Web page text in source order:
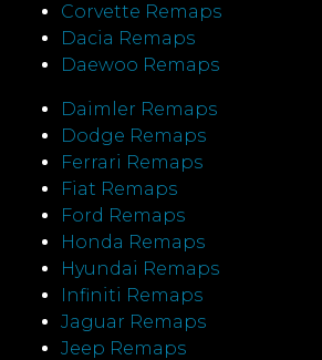
Corvette Remaps
Dacia Remaps
Daewoo Remaps
Daimler Remaps
Dodge Remaps
Ferrari Remaps
Fiat Remaps
Ford Remaps
Honda Remaps
Hyundai Remaps
Infiniti Remaps
Jaguar Remaps
Jeep Remaps